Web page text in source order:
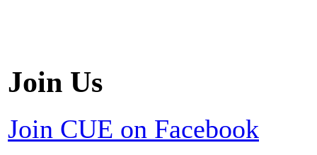
Join Us
Join CUE on Facebook